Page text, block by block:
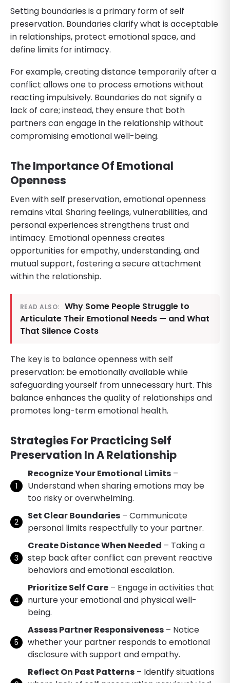
Setting boundaries is a primary form of self
preservation. Boundaries clarify what is acceptable
in relationships, protect emotional space, and
define limits for intimacy.
For example, creating distance temporarily after a
conflict allows one to process emotions without
reacting impulsively. Boundaries do not signify a
lack of care; instead, they ensure that both
partners can engage in the relationship without
compromising emotional well-being.
The Importance Of Emotional
Openness
Even with self preservation, emotional openness
remains vital. Sharing feelings, vulnerabilities, and
personal experiences strengthens trust and
intimacy. Emotional openness creates
opportunities for empathy, understanding, and
mutual support, fostering a secure attachment
within the relationship.
READ ALSO:
Why Some People Struggle to
Articulate Their Emotional Needs — and What
That Silence Costs
The key is to balance openness with self
preservation: be emotionally available while
safeguarding yourself from unnecessary hurt. This
balance enhances the quality of relationships and
promotes long-term emotional health.
Strategies For Practicing Self
Preservation In A Relationship
Recognize Your Emotional Limits –
Understand when sharing emotions may be
too risky or overwhelming.
Set Clear Boundaries – Communicate
personal limits respectfully to your partner.
Create Distance When Needed – Taking a
step back after conflict can prevent reactive
behaviors and emotional escalation.
Prioritize Self Care – Engage in activities that
nurture your emotional and physical well-
being.
Assess Partner Responsiveness – Notice
whether your partner responds to emotional
disclosure with support and empathy.
Reflect On Past Patterns – Identify situations